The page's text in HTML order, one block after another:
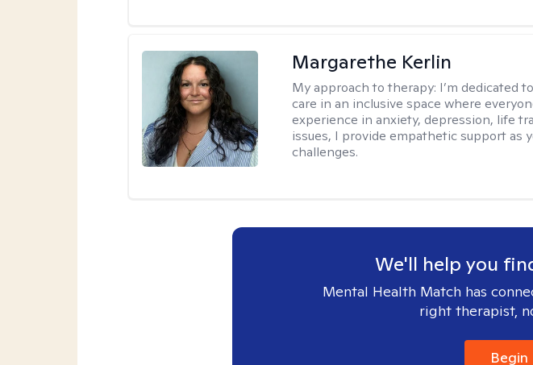
Margarethe Kerlin
My approach to therapy: I’m dedicated
care in an inclusive space where
experience in anxiety, depression, life
issues, I provide empathetic support as
challenges.
We'll help you
Mental Health Match has
right therapist,